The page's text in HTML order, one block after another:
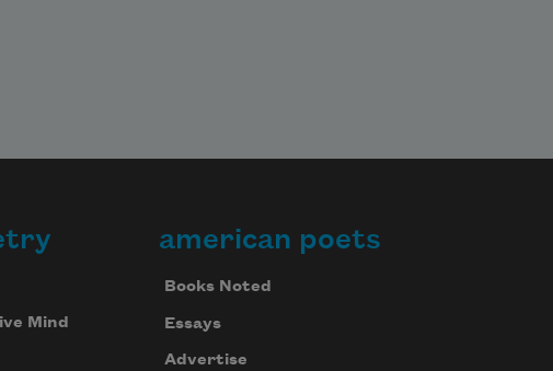
Mind
american poets
Books Noted
Essays
Advertise